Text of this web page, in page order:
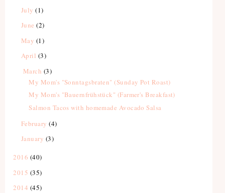
July (1)
June (2)
May (1)
April (3)
March (3)
My Mom's "Sonntagsbraten" (Sunday Pot Roast)
My Mom's "Bauernfrühstück" (Farmer's Breakfast)
Salmon Tacos with homemade Avocado Salsa
February (4)
January (3)
2016 (40)
2015 (35)
2014 (45)